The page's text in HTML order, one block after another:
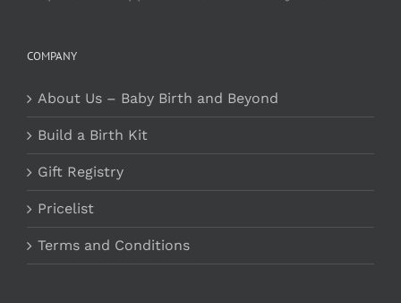
COMPANY
About Us – Baby Birth and Beyond
Build a Birth Kit
Gift Registry
Pricelist
Terms and Conditions